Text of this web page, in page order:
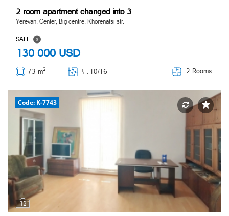
2 room apartment changed into 3
Yerevan, Center, Big centre, Khorenatsi str.
SALE
130 000 USD
73 m2 Հ ․ 10/16 2 Rooms:
12
Code: K-7743